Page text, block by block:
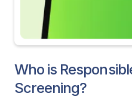
Who is
Screening?